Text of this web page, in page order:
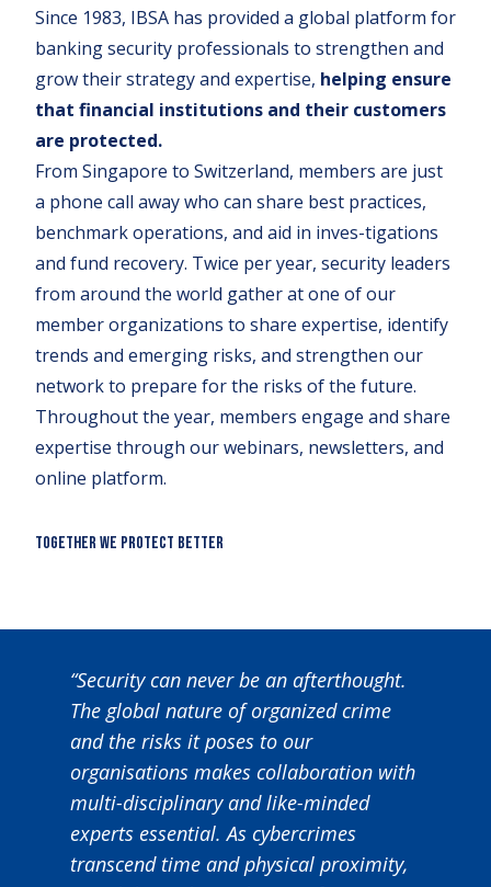
Since 1983, IBSA has provided a global platform for
banking security professionals to strengthen and
grow their strategy and expertise, helping ensure
that financial institutions and their customers
are protected.
From Singapore to Switzerland, members are just
a phone call away who can share best practices,
benchmark operations, and aid in inves-tigations
and fund recovery. Twice per year, security leaders
from around the world gather at one of our
member organizations to share expertise, identify
trends and emerging risks, and strengthen our
network to prepare for the risks of the future.
Throughout the year, members engage and share
expertise through our webinars, newsletters, and
online platform.
together we protect better
“Security can never be an afterthought.
The global nature of organized crime
and the risks it poses to our
organisations makes collaboration with
multi-disciplinary and like-minded
experts essential. As cybercrimes
transcend time and physical proximity,